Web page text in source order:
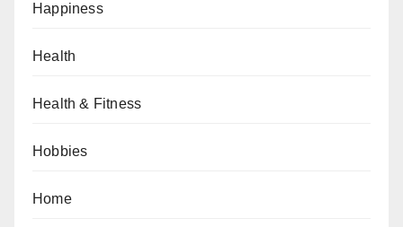
Happiness
Health
Health & Fitness
Hobbies
Home